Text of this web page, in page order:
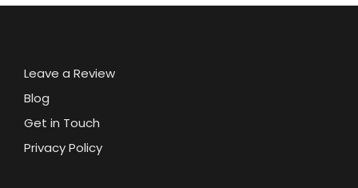
Leave a Review
Blog
Get in Touch
Privacy Policy